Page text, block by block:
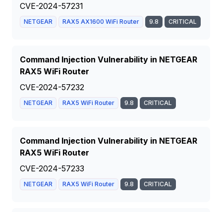
CVE-2024-57231
NETGEAR RAX5 AX1600 WiFi Router 9.8 CRITICAL
Command Injection Vulnerability in NETGEAR
RAX5 WiFi Router
CVE-2024-57232
NETGEAR RAX5 WiFi Router 9.8 CRITICAL
Command Injection Vulnerability in NETGEAR
RAX5 WiFi Router
CVE-2024-57233
NETGEAR RAX5 WiFi Router 9.8 CRITICAL